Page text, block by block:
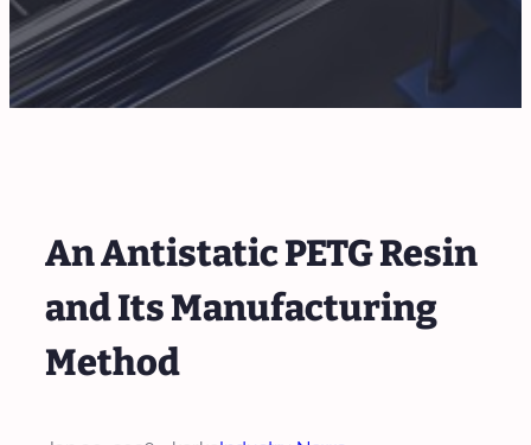
An Antistatic PETG Resin
and Its Manufacturing
Method